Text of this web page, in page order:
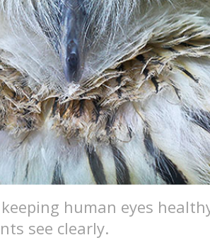
human eyes
see clearly.